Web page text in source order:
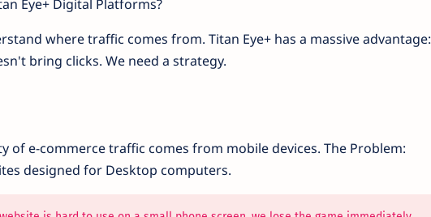
Eye+ Digital Platforms?
where traffic comes from. Titan Eye+ has a massive advantage:
bring clicks. We need a strategy.
of e-commerce traffic comes from mobile devices. The Problem:
designed for Desktop computers.